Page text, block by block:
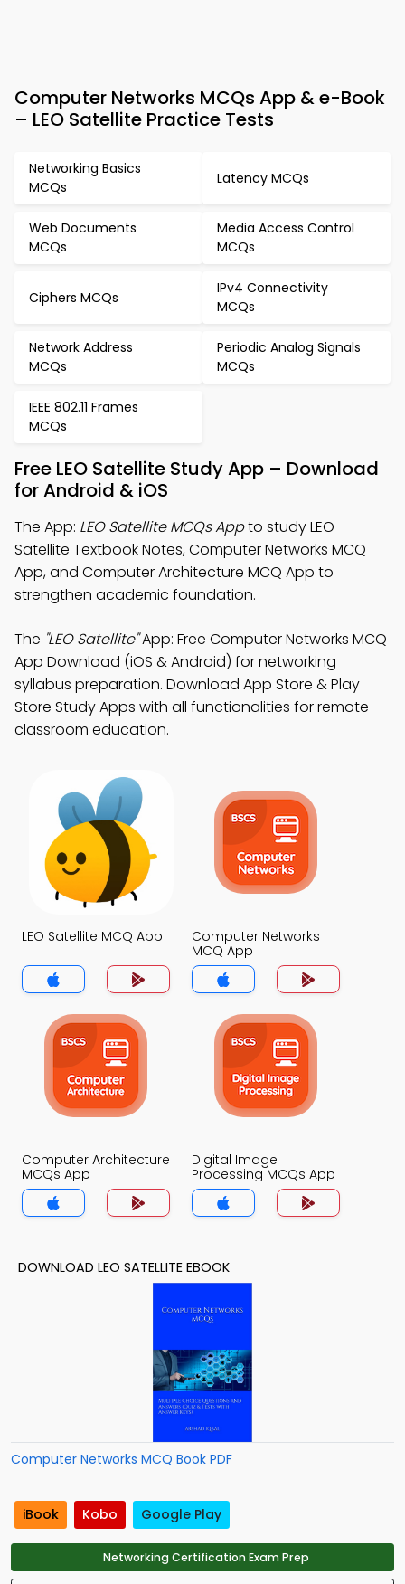
Computer Networks MCQs App & e-Book
– LEO Satellite Practice Tests
Networking Basics
MCQs
Latency MCQs
Web Documents
MCQs
Media Access Control
MCQs
Ciphers MCQs
IPv4 Connectivity
MCQs
Network Address
MCQs
Periodic Analog Signals
MCQs
IEEE 802.11 Frames
MCQs
Free LEO Satellite Study App – Download
for Android & iOS
The App: LEO Satellite MCQs Appto study LEO
Satellite Textbook Notes, Computer Networks MCQ
App, and Computer Architecture MCQ App to
strengthen academic foundation.
The "LEO Satellite"App: Free Computer Networks MCQ
App Download (iOS & Android) for networking
syllabus preparation. Download App Store & Play
Store Study Apps with all functionalities for remote
classroom education.
LEO Satellite MCQ App
Computer Networks
MCQ App
Computer Architecture
MCQs App
Digital Image
Processing MCQs App
DOWNLOAD LEO SATELLITE EBOOK
Computer Networks MCQ Book PDF
iBook Kobo Google Play
Networking Certification Exam Prep